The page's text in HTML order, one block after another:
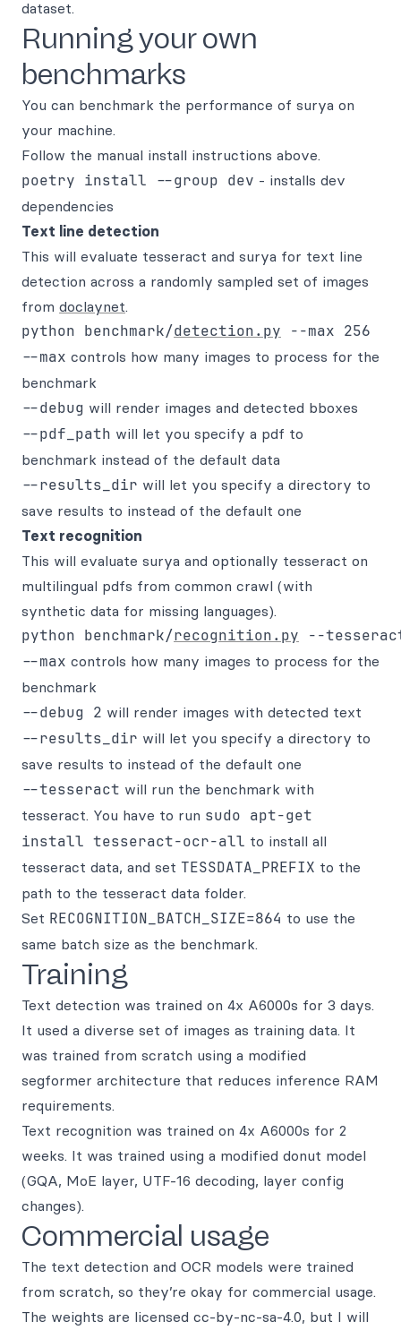
dataset.
Running your own
benchmarks
You can benchmark the performance of surya on
your machine.
Follow the manual install instructions above.
poetry install --group dev - installs dev
dependencies
Text line detection
This will evaluate tesseract and surya for text line
detection across a randomly sampled set of images
from doclaynet.
python benchmark/detection.py
--max controls how many images to process for the
benchmark
--debug will render images and detected bboxes
--pdf_path will let you specify a pdf to
benchmark instead of the default data
--results_dir will let you specify a directory to
save results to instead of the default one
Text recognition
This will evaluate surya and optionally tesseract on
multilingual pdfs from common crawl (with
synthetic data for missing languages).
python benchmark/recognition.py
--max controls how many images to process for the
benchmark
--debug 2 will render images with detected text
--results_dir will let you specify a directory to
save results to instead of the default one
--tesseract will run the benchmark with
tesseract. You have to run sudo apt-get
install tesseract-ocr-all to install all
tesseract data, and set TESSDATA_PREFIX to the
path to the tesseract data folder.
Set RECOGNITION_BATCH_SIZE=864 to use the
same batch size as the benchmark.
Training
Text detection was trained on 4x A6000s for 3 days.
It used a diverse set of images as training data. It
was trained from scratch using a modified
segformer architecture that reduces inference RAM
requirements.
Text recognition was trained on 4x A6000s for 2
weeks. It was trained using a modified donut model
(GQA, MoE layer, UTF-16 decoding, layer config
changes).
Commercial usage
The text detection and OCR models were trained
from scratch, so they’re okay for commercial usage.
The weights are licensed cc-by-nc-sa-4.0, but I will